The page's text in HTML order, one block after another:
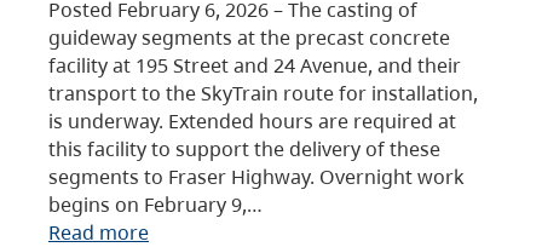
Posted February 6, 2026 – The casting of
guideway segments at the precast concrete
facility at 195 Street and 24 Avenue, and their
transport to the SkyTrain route for installation,
is underway. Extended hours are required at
this facility to support the delivery of these
segments to Fraser Highway. Overnight work
begins on February 9,…
Read more